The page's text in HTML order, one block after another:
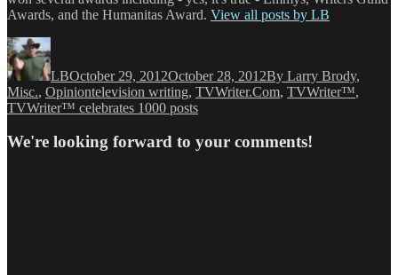
Awards, and the Humanitas Award. View all posts by LB
LBOctober 29, 2012October 28, 2012By Larry Brody,
Misc., OpinionTags
television writing, TVWriter.Com, TVWriter™,
TVWriter™ celebrates 1000 posts
We're looking forward to your comments!